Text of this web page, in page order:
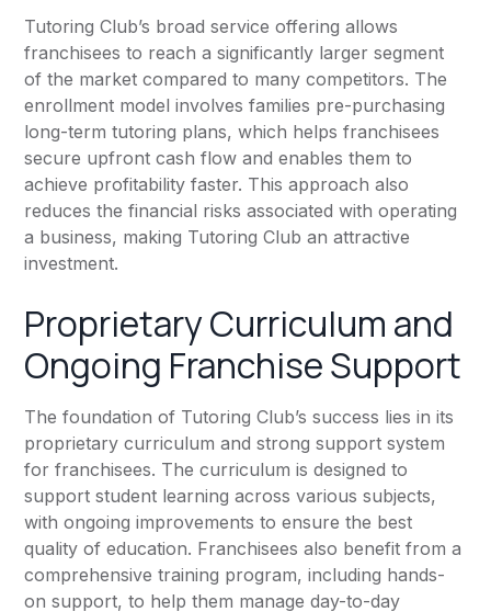
Tutoring Club’s broad service offering allows
franchisees to reach a significantly larger segment
of the market compared to many competitors. The
enrollment model involves families pre-purchasing
long-term tutoring plans, which helps franchisees
secure upfront cash flow and enables them to
achieve profitability faster. This approach also
reduces the financial risks associated with operating
a business, making Tutoring Club an attractive
investment.
Proprietary Curriculum and
Ongoing Franchise Support
The foundation of Tutoring Club’s success lies in its
proprietary curriculum and strong support system
for franchisees. The curriculum is designed to
support student learning across various subjects,
with ongoing improvements to ensure the best
quality of education. Franchisees also benefit from a
comprehensive training program, including hands-
on support, to help them manage day-to-day